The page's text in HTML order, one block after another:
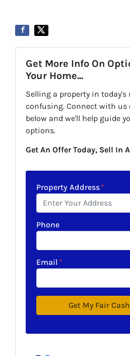
Get More Info On
Your Home...
Selling a property in today's
confusing. Connect with
below and we'll help guide
options.
Get An Offer Today, Sell In
Property Address*
Phone
Email *